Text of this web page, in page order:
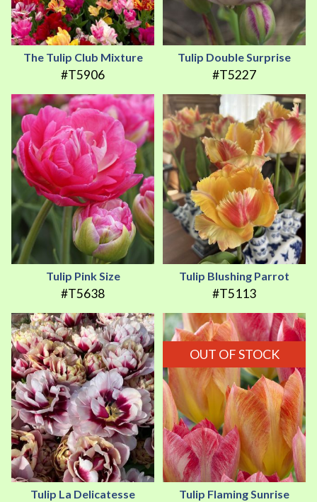
The Tulip Club Mixture
#T5906
Tulip Double Surprise
#T5227
Tulip Pink Size
#T5638
Tulip Blushing Parrot
#T5113
Tulip La Delicatesse
OUT OF STOCK
Tulip Flaming Sunrise